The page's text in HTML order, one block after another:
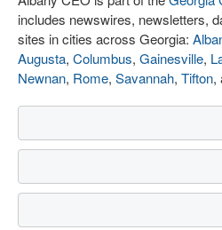
includes newswires, newsletters,
sites in cities across Georgia:
Augusta, Columbus, Gainesville,
Newnan, Rome, Savannah, Tifton,